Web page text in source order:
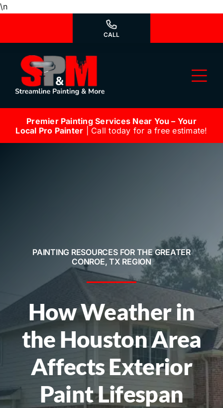
\nSkip
CALL
Why Us?
Call Now! 281-572-8332
Premier Painting Services Near You – Your
Local Pro Painter | Call today for a free estimate!
PAINTING RESOURCES FOR THE GREATER
CONROE, TX REGION
How Weather in
the Houston Area
Affects Exterior
Paint Lifespan